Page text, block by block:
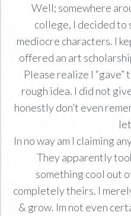
Well; somewhere
college, I decided to
mediocre characters. I
offered an art
Please realize I “gave”
rough idea. I did not
honestly don’t even
In no way am I claiming
They apparently
something cool out
completely theirs. I
& grow. Im not even